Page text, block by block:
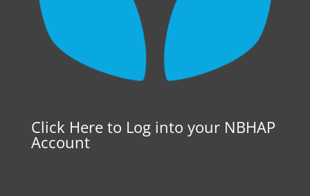
Click Here to Log into your NBHAP
Account